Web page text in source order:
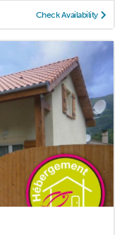
Check Availability